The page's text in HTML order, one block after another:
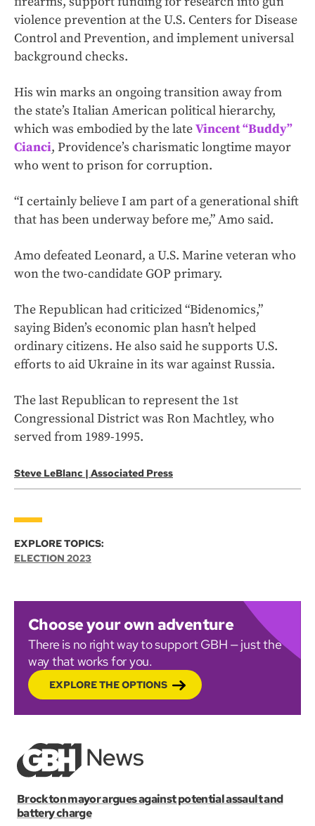
violence prevention at the U.S. Centers for Disease
Control and Prevention, and implement universal
background checks.
His win marks an ongoing transition away from
the state’s Italian American political hierarchy,
which was embodied by the lateVincent “Buddy”
Cianci, Providence’s charismatic longtime mayor
who went to prison for corruption.
“I certainly believe I am part of a generational shift
that has been underway before me,” Amo said.
Amo defeated Leonard, a U.S. Marine veteran who
won the two-candidate GOP primary.
The Republican had criticized “Bidenomics,”
saying Biden’s economic plan hasn’t helped
ordinary citizens. He also said he supports U.S.
efforts to aid Ukraine in its war against Russia.
The last Republican to represent the 1st
Congressional District was Ron Machtley, who
served from 1989-1995.
Steve LeBlanc | Associated Press
EXPLORE TOPICS:
ELECTION 2023
Choose your own adventure
There is no right way to support GBH — just the
way that works for you.
EXPLORE THE OPTIONS
Brockton mayor argues against potential assault and
battery charge